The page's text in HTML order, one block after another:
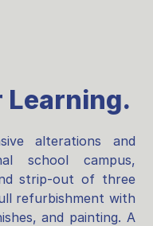
Learning.
alterations and
school campus,
strip-out of three
refurbishment with
and painting. A